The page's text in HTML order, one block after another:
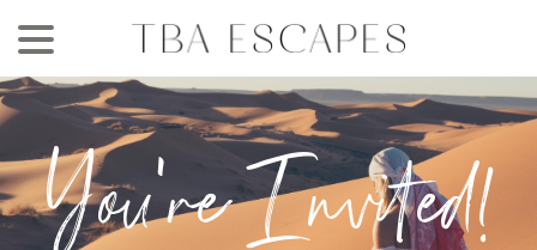
main
content
You're Invited!